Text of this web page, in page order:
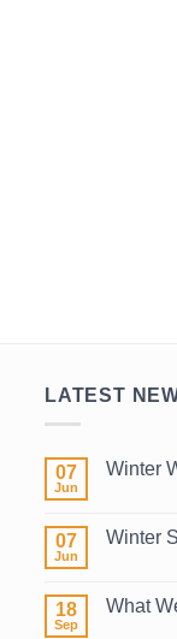
LATEST
07
Jun
Winter
Winter
07
Jun
Winter
Winter
18
Sep
What